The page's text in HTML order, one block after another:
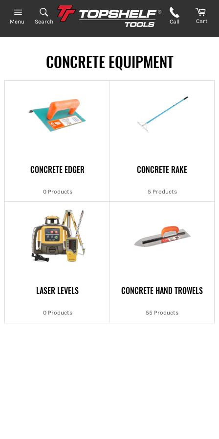
content
Menu Search Call Cart
CONCRETE EQUIPMENT
CONCRETE EDGER
0 Products
CONCRETE RAKE
5 Products
LASER LEVELS
0 Products
CONCRETE HAND TROWELS
55 Products